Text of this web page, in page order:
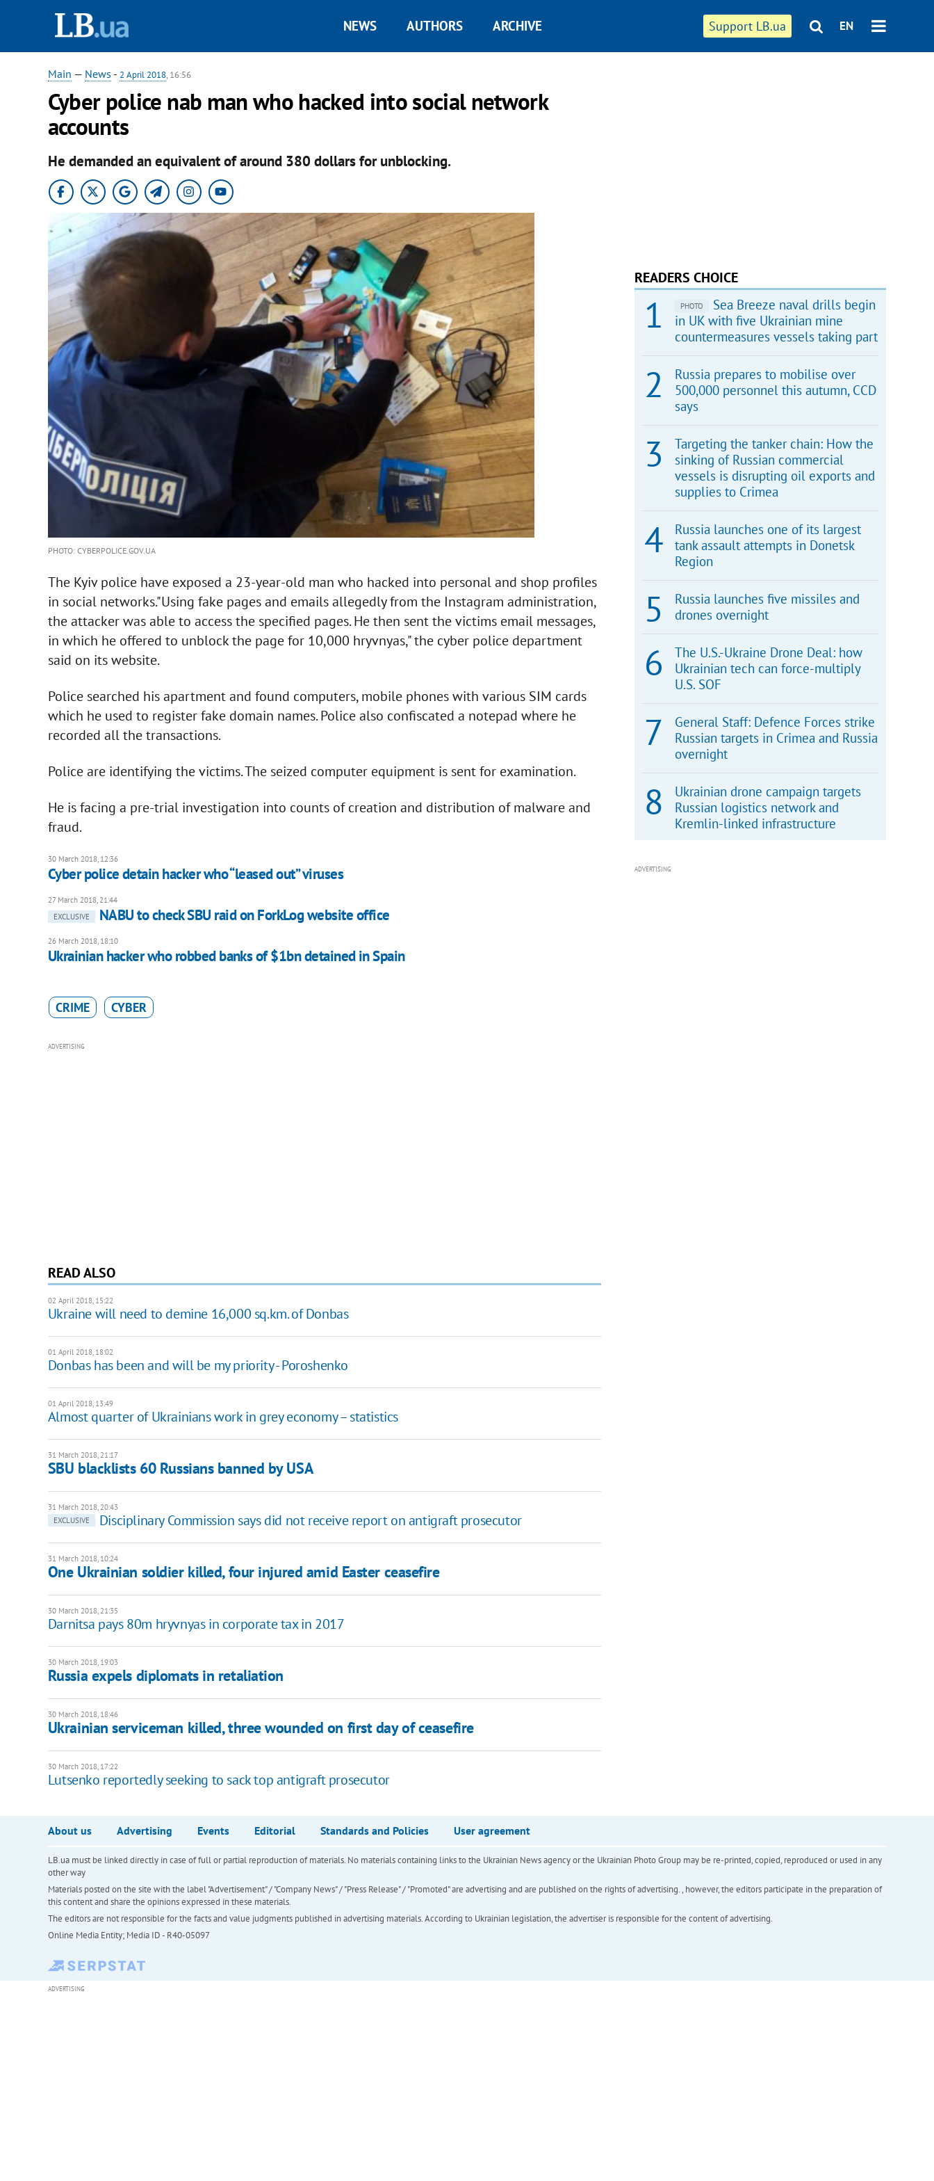
Support LB.ua EN
NEWS AUTHORS ARCHIVE
Main — News - 2 April 2018, 16:56
Cyber police nab man who hacked into social network
accounts
He demanded an equivalent of around 380 dollars for unblocking.
PHOTO: CYBERPOLICE.GOV.UA
The Kyiv police have exposed a 23-year-old man who hacked into personal and shop profiles
in social networks."Using fake pages and emails allegedly from the Instagram administration,
the attacker was able to access the specified pages. He then sent the victims email messages,
in which he offered to unblock the page for 10,000 hryvnyas," the cyber police department
said on its website.
Police searched his apartment and found computers, mobile phones with various SIM cards
which he used to register fake domain names. Police also confiscated a notepad where he
recorded all the transactions.
Police are identifying the victims. The seized computer equipment is sent for examination.
He is facing a pre-trial investigation into counts of creation and distribution of malware and
fraud.
30 March 2018, 12:36
Cyber police detain hacker who “leased out” viruses
27 March 2018, 21:44
EXCLUSIVE
NABU to check SBU raid on ForkLog website office
26 March 2018, 18:10
Ukrainian hacker who robbed banks of $1bn detained in Spain
CRIME CYBER
ADVERTISING
READ ALSO
02 April 2018, 15:22
Ukraine will need to demine 16,000 sq.km. of Donbas
01 April 2018, 18:02
Donbas has been and will be my priority - Poroshenko
01 April 2018, 13:49
Almost quarter of Ukrainians work in grey economy – statistics
31 March 2018, 21:17
SBU blacklists 60 Russians banned by USA
31 March 2018, 20:43
EXCLUSIVE
Disciplinary Commission says did not receive report on antigraft prosecutor
31 March 2018, 10:24
One Ukrainian soldier killed, four injured amid Easter ceasefire
30 March 2018, 21:35
Darnitsa pays 80m hryvnyas in corporate tax in 2017
30 March 2018, 19:03
Russia expels diplomats in retaliation
30 March 2018, 18:46
Ukrainian serviceman killed, three wounded on first day of ceasefire
30 March 2018, 17:22
Lutsenko reportedly seeking to sack top antigraft prosecutor
READERS CHOICE
PHOTO
Sea Breeze naval drills begin
in UK with five Ukrainian mine
countermeasures vessels taking part
Russia prepares to mobilise over
500,000 personnel this autumn, CCD
says
Targeting the tanker chain: How the
sinking of Russian commercial
vessels is disrupting oil exports and
supplies to Crimea
Russia launches one of its largest
tank assault attempts in Donetsk
Region
Russia launches five missiles and
drones overnight
The U.S.-Ukraine Drone Deal: how
Ukrainian tech can force-multiply
U.S. SOF
General Staff: Defence Forces strike
Russian targets in Crimea and Russia
overnight
Ukrainian drone campaign targets
Russian logistics network and
Kremlin-linked infrastructure
ADVERTISING
About us Advertising Events Editorial Standards and Policies User agreement
LB.ua must be linked directly in case of full or partial reproduction of materials. No materials containing links to the Ukrainian News agency or the Ukrainian Photo Group may be re-printed, copied, reproduced or used in any
other way
Materials posted on the site with the label "Advertisement" / "Company News" / "Press Release" / "Promoted" are advertising and are published on the rights of advertising. , however, the editors participate in the preparation of
this content and share the opinions expressed in these materials.
The editors are not responsible for the facts and value judgments published in advertising materials. According to Ukrainian legislation, the advertiser is responsible for the content of advertising.
Online Media Entity; Media ID - R40-05097
ADVERTISING